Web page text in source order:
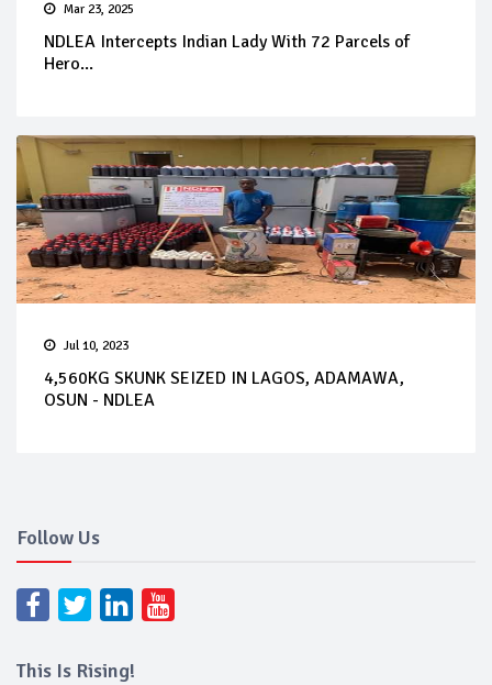
Mar 23, 2025
NDLEA Intercepts Indian Lady With 72 Parcels of
Hero...
Jul 10, 2023
4,560KG SKUNK SEIZED IN LAGOS, ADAMAWA,
OSUN - NDLEA
Follow Us
This Is Rising!